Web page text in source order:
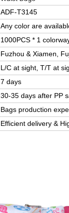
ADF-T3145
Any color are
1000PCS * 1
Fuzhou & Xiamen,
L/C at sight, T/T at
7 days
30-35 days after PP
Bags production
Efficient delivery &